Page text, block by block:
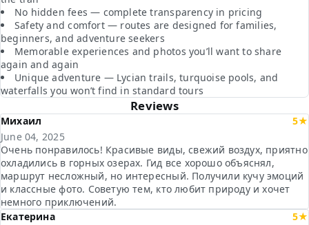
No hidden fees — complete transparency in pricing
Safety and comfort — routes are designed for families,
beginners, and adventure seekers
Memorable experiences and photos you’ll want to share
again and again
Unique adventure — Lycian trails, turquoise pools, and
waterfalls you won’t find in standard tours
Reviews
Михаил
5★
June 04, 2025
Очень понравилось! Красивые виды, свежий воздух, приятно
охладились в горных озерах. Гид все хорошо объяснял,
маршрут несложный, но интересный. Получили кучу эмоций
и классные фото. Советую тем, кто любит природу и хочет
немного приключений.
Екатерина
5★